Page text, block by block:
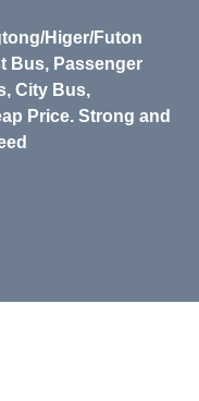
Higer/Futon
Bus, Passenger
City Bus,
Price. Strong and